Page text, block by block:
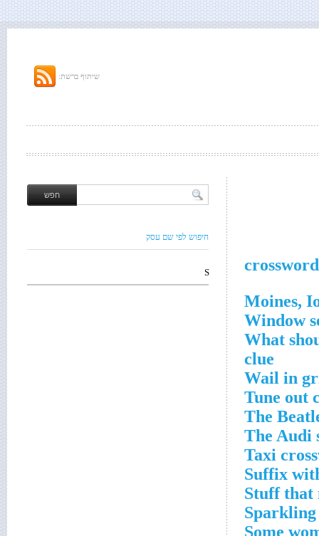
שיתוף ברשת:
Window
What
clue
Wail in
Tune out
The
The Audi
Taxi
Suffix
Stuff that
Some
חיפוש לפי שם עסק
S